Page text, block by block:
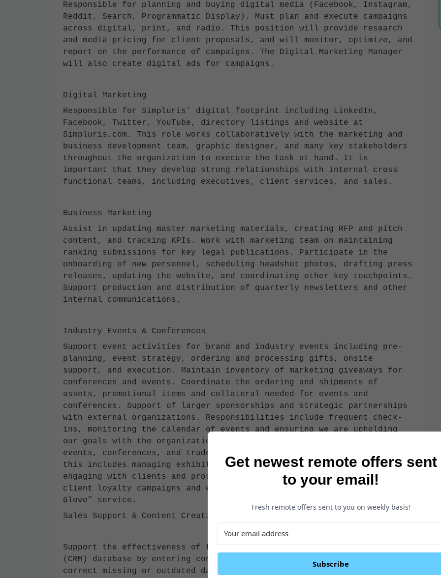
Responsible for planning and buying digital media (Facebook, Instagram,
Reddit, Search, Programmatic Display). Must plan and execute campaigns
across digital, print, and radio. This position will provide research
and media pricing for client proposals, and will monitor, optimize, and
report on the performance of campaigns. The Digital Marketing Manager
will also create digital ads for campaigns.
Digital Marketing
Responsible for Simpluris’ digital footprint including LinkedIn,
Facebook, Twitter, YouTube, directory listings and website at
Simpluris.com. This role works collaboratively with the marketing and
business development team, graphic designer, and many key stakeholders
throughout the organization to execute the task at hand. It is
important that they develop strong relationships with internal cross
functional teams, including executives, client services, and sales.
Business Marketing
Assist in updating master marketing materials, creating RFP and pitch
content, and tracking KPIs. Work with marketing team on maintaining
ranking submissions for key legal publications. Participate in the
onboarding of new personnel, scheduling headshot photos, drafting press
releases, updating the website, and coordinating other key touchpoints.
Support production and distribution of quarterly newsletters and other
internal communications.
Industry Events & Conferences
Support event activities for brand and industry events including pre-
planning, event strategy, ordering and processing gifts, onsite
support, and execution. Maintain inventory of marketing giveaways for
conferences and events. Coordinate the ordering and shipments of
assets, promotional items and collateral needed for events and
conferences. Support of larger sponsorships and strategic partnerships
with external organizations. Responsibilities include frequent check-
ins, monitoring the calendar of events and ensuring we are upholding
our goals with the organization. Represent the firm at seminars,
events, conferences, and tradeshows, as may be required or assigned;
this includes managing exhibit booth set-up, staffing, and meaningfully
engaging with clients and prospects. The Marketing Associate assists
client loyalty campaigns and efforts to improve Simpluris’ “White
Glove” service.
Sales Support & Content Creation
Support the effectiveness of the firm’s client relationship management
(CRM) database by entering contact data, conducting research to find or
correct missing or outdated data, and helping to build mailing lists.
Get newest remote offers sent
to your email!
Fresh remote offers sent to you on weekly basis!
Subscribe